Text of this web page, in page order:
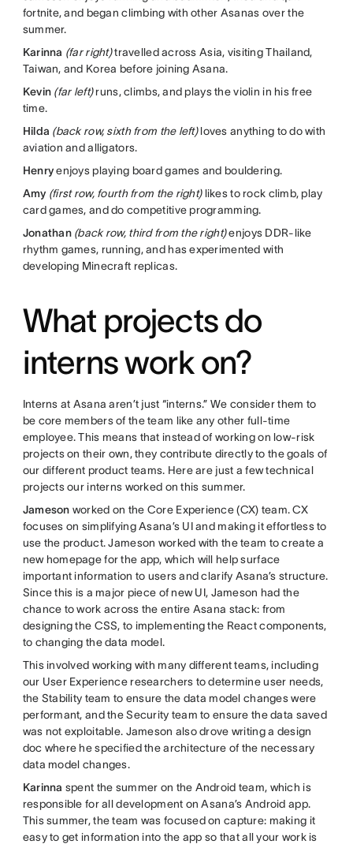
fortnite, and began climbing with other Asanas over the
summer.
Karinna (far right)travelled across Asia, visiting Thailand,
Taiwan, and Korea before joining Asana.
Kevin (far left)runs, climbs, and plays the violin in his free
time.
Hilda (back row, sixth from the left)loves anything to do with
aviation and alligators.
Henryenjoys playing board games and bouldering.
Amy (first row, fourth from the right)likes to rock climb, play
card games, and do competitive programming.
Jonathan(back row, third from the right)enjoys DDR-like
rhythm games, running, and has experimented with
developing Minecraft replicas.
What projects do
interns work on?
Interns at Asana aren’t just “interns.” We consider them to
be core members of the team like any other full-time
employee. This means that instead of working on low-risk
projects on their own, they contribute directly to the goals of
our different product teams. Here are just a few technical
projects our interns worked on this summer.
Jameson worked on the Core Experience (CX) team. CX
focuses on simplifying Asana’s UI and making it effortless to
use the product. Jameson worked with the team to create a
new homepage for the app, which will help surface
important information to users and clarify Asana’s structure.
Since this is a major piece of new UI, Jameson had the
chance to work across the entire Asana stack: from
designing the CSS, to implementing the React components,
to changing the data model.
This involved working with many different teams, including
our User Experience researchers to determine user needs,
the Stability team to ensure the data model changes were
performant, and the Security team to ensure the data saved
was not exploitable. Jameson also drove writing a design
doc where he specified the architecture of the necessary
data model changes.
Karinna spent the summer on the Android team, which is
responsible for all development on Asana’s Android app.
This summer, the team was focused on capture: making it
easy to get information into the app so that all your work is